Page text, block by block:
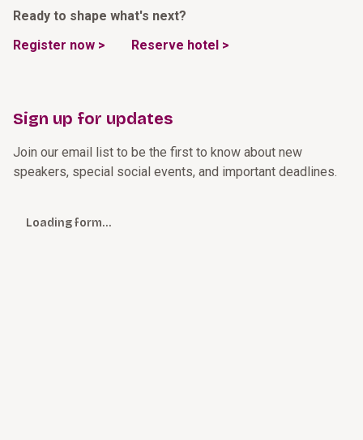
Ready to shape what's next?
Register now >
Reserve hotel >
Sign up for updates
Join our email list to be the first to know about new
speakers, special social events, and important deadlines.
Loading form…